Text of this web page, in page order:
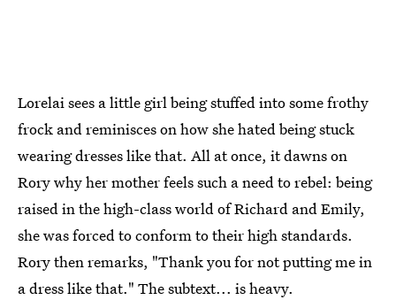
Lorelai sees a little girl being stuffed into some frothy
frock and reminisces on how she hated being stuck
wearing dresses like that. All at once, it dawns on
Rory why her mother feels such a need to rebel: being
raised in the high-class world of Richard and Emily,
she was forced to conform to their high standards.
Rory then remarks, "Thank you for not putting me in
a dress like that." The subtext... is heavy.